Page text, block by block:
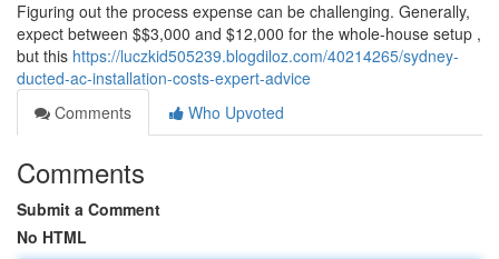
Figuring out the process expense can be challenging. Generally,
expect between $$3,000 and $12,000 for the whole-house setup ,
but this https://luczkid505239.blogdiloz.com/40214265/sydney-
ducted-ac-installation-costs-expert-advice
Comments
Who Upvoted
Comments
Submit a Comment
No HTML